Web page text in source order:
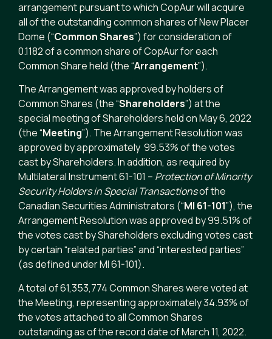
arrangement pursuant to which CopAur will acquire
all of the outstanding common shares of New Placer
Dome (“Common Shares”) for consideration of
0.1182 of a common share of CopAur for each
Common Share held (the “Arrangement”).
The Arrangement was approved by holders of
Common Shares (the “Shareholders”) at the
special meeting of Shareholders held on May 6, 2022
(the “Meeting”). The Arrangement Resolution was
approved by approximately 99.53% of the votes
cast by Shareholders. In addition, as required by
Multilateral Instrument 61-101 – Protection of Minority
Security Holders in Special Transactionsof the
Canadian Securities Administrators (“MI 61-101”), the
Arrangement Resolution was approved by 99.51% of
the votes cast by Shareholders excluding votes cast
by certain “related parties” and “interested parties”
(as defined under MI 61-101).
A total of 61,353,774 Common Shares were voted at
the Meeting, representing approximately 34.93% of
the votes attached to all Common Shares
outstanding as of the record date of March 11, 2022.